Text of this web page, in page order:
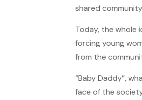
shared
Today, the whole
forcing young
from the
“Baby Daddy”,
face of the